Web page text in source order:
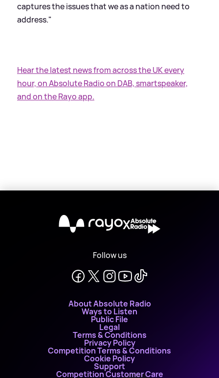
captures the issues that we as a nation need to
address."
Hear the latest news from across the UK every
hour, on Absolute Radio on DAB, smartspeaker,
and on the Rayo app.
X
Follow us
About Absolute Radio
Ways to Listen
Public File
Legal
Terms & Conditions
Privacy Policy
Competition Terms & Conditions
Cookie Policy
Support
Competition Customer Care